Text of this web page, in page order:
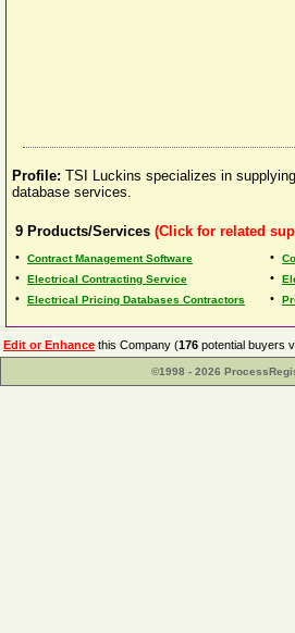
Profile: TSI Luckins specializes in
database services.
9 Products/Services (Click for related
• Contract Management Software •
• Electrical Contracting Service •
• Electrical Pricing Databases Contractors •
Edit or Enhance this Company (176 potential buyers
©1998 - 2026